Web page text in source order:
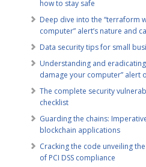
how to stay safe
Deep dive into the “terraform
computer” alert’s nature and
Data security tips for small
Understanding and
damage your computer” alert
The complete security
checklist
Guarding the chains:
blockchain applications
Cracking the code unveiling
of PCI DSS compliance